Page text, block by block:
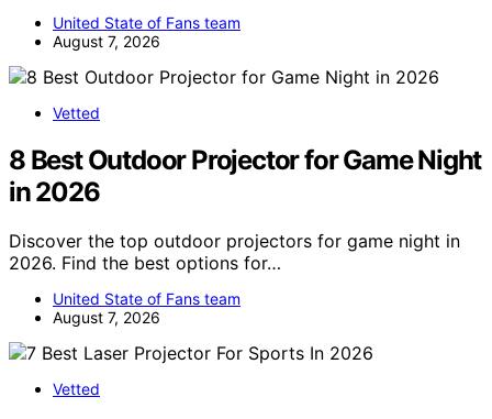
United State of Fans team
August 7, 2026
Vetted
8 Best Outdoor Projector for Game Night
in 2026
Discover the top outdoor projectors for game night in
2026. Find the best options for…
United State of Fans team
August 7, 2026
Vetted